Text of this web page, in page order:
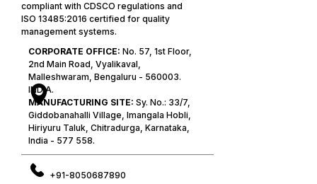
compliant with CDSCO regulations and
ISO 13485:2016 certified for quality
management systems.
CORPORATE OFFICE: No. 57, 1st Floor,
2nd Main Road, Vyalikaval,
Malleshwaram, Bengaluru - 560003.
INDIA.
MANUFACTURING SITE: Sy. No.: 33/7,
Giddobanahalli Village, Imangala Hobli,
Hiriyuru Taluk, Chitradurga, Karnataka,
India - 577 558.
+91-8050687890